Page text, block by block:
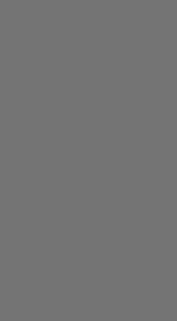
data as a .mat